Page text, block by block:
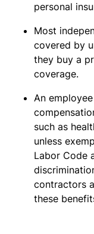
personal
Most
covered by
they buy a
coverage.
An
such as
unless
Labor Code
contractors
these